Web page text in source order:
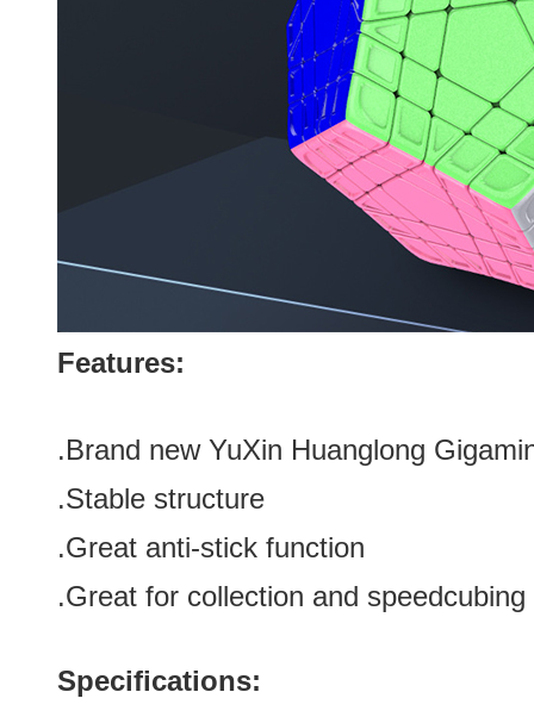
Features:
.Brand new YuXin Huanglong
.Stable structure
.Great anti-stick function
.Great for collection and speedcubing
Specifications: